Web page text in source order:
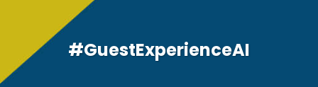
#GuestExperienceAI